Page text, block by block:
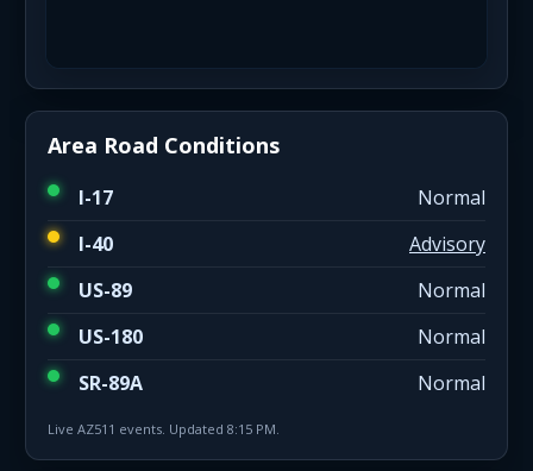
Area Road Conditions
I-17
Normal
I-40
Advisory
US-89
Normal
US-180
Normal
SR-89A
Normal
Live AZ511 events. Updated 8:15 PM.